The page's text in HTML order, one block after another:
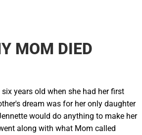
MOM DIED
years old when she had her first
dream was for her only daughter
would do anything to make her
along with what Mom called